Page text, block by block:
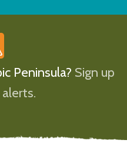
Peninsula? Sign up